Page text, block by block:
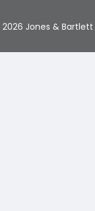
2026 Jones & Bartlett